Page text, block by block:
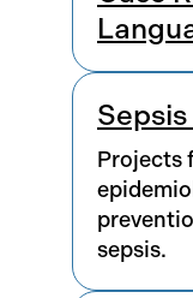
Projects
sepsis.